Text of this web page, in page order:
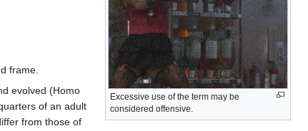
Excessive use of the term may be
considered offensive.
frame.
evolved (Homo
of an adult
from those of